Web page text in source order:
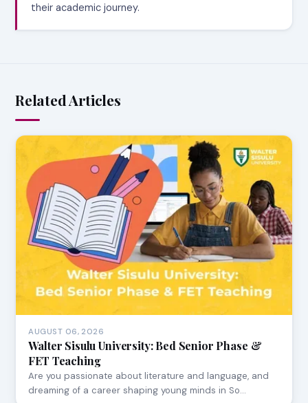
their academic journey.
Related Articles
AUGUST 06, 2026
Walter Sisulu University: Bed Senior Phase &
FET Teaching
Are you passionate about literature and language, and
dreaming of a career shaping young minds in So…